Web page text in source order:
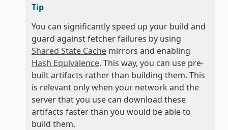
Tip
You can significantly speed up your build and
guard against fetcher failures by using
Shared State Cachemirrors and enabling
Hash Equivalence. This way, you can use pre-
built artifacts rather than building them. This
is relevant only when your network and the
server that you use can download these
artifacts faster than you would be able to
build them.